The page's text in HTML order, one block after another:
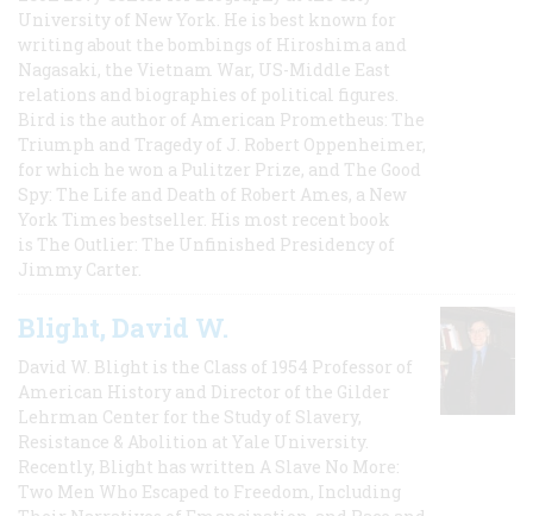
University of New York. He is best known for
writing about the bombings of Hiroshima and
Nagasaki, the Vietnam War, US-Middle East
relations and biographies of political figures.
Bird is the author of American Prometheus: The
Triumph and Tragedy of J. Robert Oppenheimer,
for which he won a Pulitzer Prize, and The Good
Spy: The Life and Death of Robert Ames, a New
York Times bestseller. His most recent book
is The Outlier: The Unfinished Presidency of
Jimmy Carter.
Blight, David W.
David W. Blight is the Class of 1954 Professor of
American History and Director of the Gilder
Lehrman Center for the Study of Slavery,
Resistance & Abolition at Yale University.
Recently, Blight has written A Slave No More:
Two Men Who Escaped to Freedom, Including